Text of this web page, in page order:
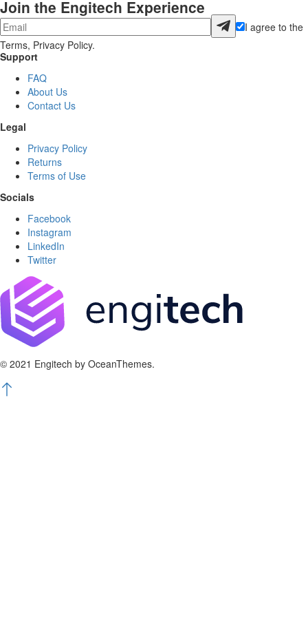
Join the Engitech Experience
I agree to the
Terms, Privacy Policy.
Support
FAQ
About Us
Contact Us
Legal
Privacy Policy
Returns
Terms of Use
Socials
Facebook
Instagram
LinkedIn
Twitter
© 2021 Engitech by OceanThemes.